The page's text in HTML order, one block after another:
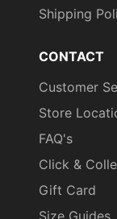
Shipping
CONTACT
Customer
Store
FAQ's
Click &
Gift Card